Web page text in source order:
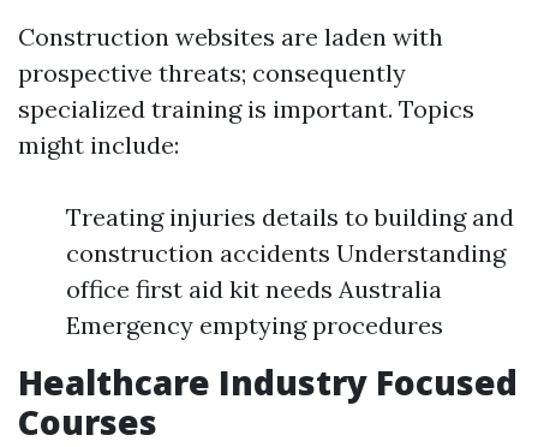
Construction websites are laden with
prospective threats; consequently
specialized training is important. Topics
might include:
Treating injuries details to building and
construction accidents Understanding
office first aid kit needs Australia
Emergency emptying procedures
Healthcare Industry Focused
Courses